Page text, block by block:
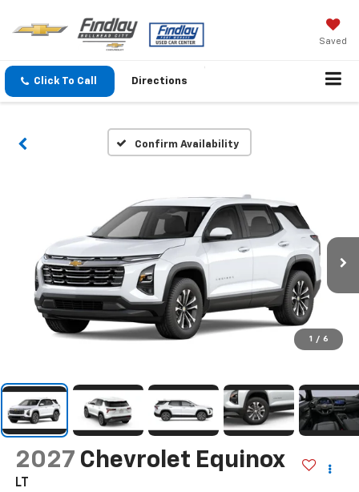
Saved
Click To Call Directions
Confirm Availability
1 / 6
2027 Chevrolet Equinox
LT